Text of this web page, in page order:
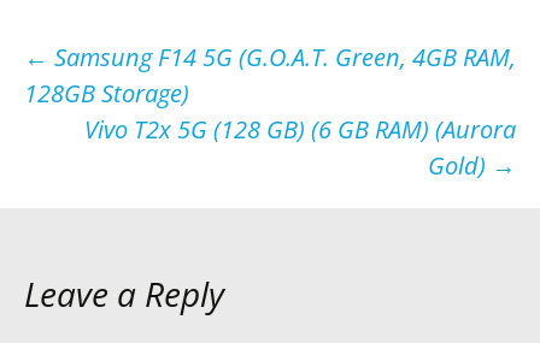
Post
navigation
← Samsung F14 5G (G.O.A.T. Green, 4GB RAM,
128GB Storage)
Vivo T2x 5G (128 GB) (6 GB RAM) (Aurora
Gold) →
Leave a Reply